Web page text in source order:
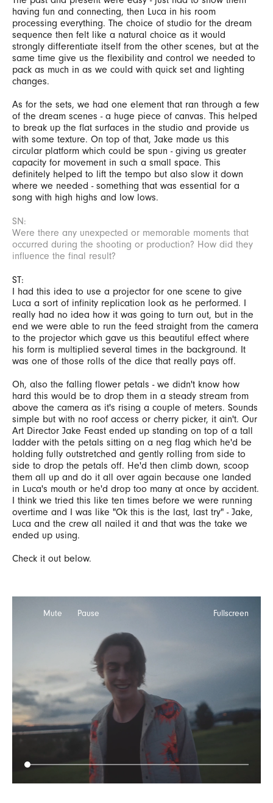
having fun and connecting, then Luca in his room
processing everything. The choice of studio for the dream
sequence then felt like a natural choice as it would
strongly differentiate itself from the other scenes, but at the
same time give us the flexibility and control we needed to
pack as much in as we could with quick set and lighting
changes.
As for the sets, we had one element that ran through a few
of the dream scenes - a huge piece of canvas. This helped
to break up the flat surfaces in the studio and provide us
with some texture. On top of that, Jake made us this
circular platform which could be spun - giving us greater
capacity for movement in such a small space. This
definitely helped to lift the tempo but also slow it down
where we needed - something that was essential for a
song with high highs and low lows.
SN:
Were there any unexpected or memorable moments that
occurred during the shooting or production? How did they
influence the final result?
ST:
I had this idea to use a projector for one scene to give
Luca a sort of infinity replication look as he performed. I
really had no idea how it was going to turn out, but in the
end we were able to run the feed straight from the camera
to the projector which gave us this beautiful effect where
his form is multiplied several times in the background. It
was one of those rolls of the dice that really pays off.
Oh, also the falling flower petals - we didn't know how
hard this would be to drop them in a steady stream from
above the camera as it's rising a couple of meters. Sounds
simple but with no roof access or cherry picker, it ain't. Our
Art Director Jake Feast ended up standing on top of a tall
ladder with the petals sitting on a neg flag which he'd be
holding fully outstretched and gently rolling from side to
side to drop the petals off. He'd then climb down, scoop
them all up and do it all over again because one landed
in Luca's mouth or he'd drop too many at once by accident.
I think we tried this like ten times before we were running
overtime and I was like "Ok this is the last, last try" - Jake,
Luca and the crew all nailed it and that was the take we
ended up using.
Check it out below.
Mute Pause Fullscreen